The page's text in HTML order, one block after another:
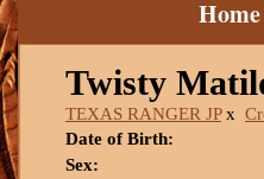
Home
Twisty
TEXAS RANGER JPx
Date of Birth:
Sex: